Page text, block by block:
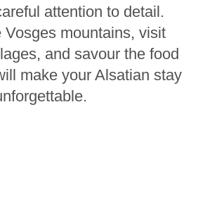
attention to detail.
Vosges mountains, visit
and savour the food
make your Alsatian stay